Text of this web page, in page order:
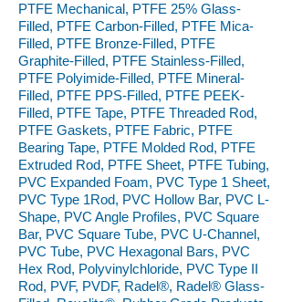
PTFE Mechanical, PTFE 25% Glass-
Filled, PTFE Carbon-Filled, PTFE Mica-
Filled, PTFE Bronze-Filled, PTFE
Graphite-Filled, PTFE Stainless-Filled,
PTFE Polyimide-Filled, PTFE Mineral-
Filled, PTFE PPS-Filled, PTFE PEEK-
Filled, PTFE Tape, PTFE Threaded Rod,
PTFE Gaskets, PTFE Fabric, PTFE
Bearing Tape, PTFE Molded Rod, PTFE
Extruded Rod, PTFE Sheet, PTFE Tubing,
PVC Expanded Foam, PVC Type 1 Sheet,
PVC Type 1Rod, PVC Hollow Bar, PVC L-
Shape, PVC Angle Profiles, PVC Square
Bar, PVC Square Tube, PVC U-Channel,
PVC Tube, PVC Hexagonal Bars, PVC
Hex Rod, Polyvinylchloride, PVC Type II
Rod, PVF, PVDF, Radel®, Radel® Glass-